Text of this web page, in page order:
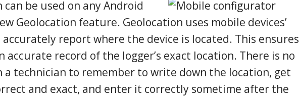
can be used on any Android
Geolocation feature. Geolocation uses mobile devices’
report where the device is located. This ensures
accurate record of the logger’s exact location. There is no
a technician to remember to write down the location, get
and exact, and enter it correctly sometime after the